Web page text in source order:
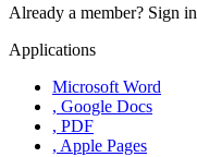
Already a member? Sign in
Applications
Microsoft Word
, Google Docs
, PDF
, Apple Pages